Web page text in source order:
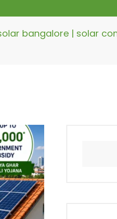
bangalore | solar